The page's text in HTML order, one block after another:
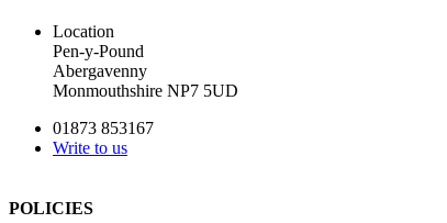
Location
Pen-y-Pound
Abergavenny
Monmouthshire NP7 5UD
01873 853167
Write to us
POLICIES